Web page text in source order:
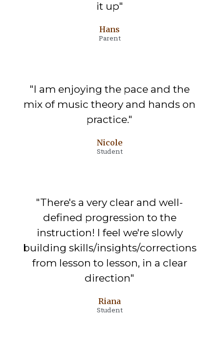
it up"
Hans
Parent
"I am enjoying the pace and the
mix of music theory and hands on
practice."
Nicole
Student
"There's a very clear and well-
defined progression to the
instruction! I feel we're slowly
building skills/insights/corrections
from lesson to lesson, in a clear
direction"
Riana
Student